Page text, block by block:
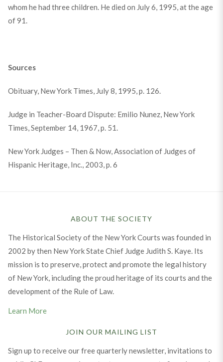
whom he had three children. He died on July 6, 1995, at the age
of 91.
Sources
Obituary, New York Times, July 8, 1995, p. 126.
Judge in Teacher-Board Dispute: Emilio Nunez, New York
Times, September 14, 1967, p. 51.
New York Judges – Then & Now, Association of Judges of
Hispanic Heritage, Inc., 2003, p. 6
ABOUT THE SOCIETY
The Historical Society of the New York Courts was founded in
2002 by then New York State Chief Judge Judith S. Kaye. Its
mission is to preserve, protect and promote the legal history
of New York, including the proud heritage of its courts and the
development of the Rule of Law.
Learn More
JOIN OUR MAILING LIST
Sign up to receive our free quarterly newsletter, invitations to